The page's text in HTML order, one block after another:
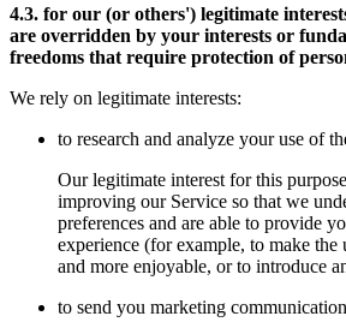
4.3. for our (or others') legitimate
are overridden by your interests or
freedoms that require protection of
We rely on legitimate interests:
to research and analyze your use of
Our legitimate interest for this
improving our Service so that we
preferences and are able to provide
experience (for example, to make the
and more enjoyable, or to introduce
to send you marketing